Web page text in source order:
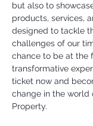
but also to
products, services,
designed to tackle
challenges of our
chance to be at the
transformative
ticket now and
change in the world
Property.